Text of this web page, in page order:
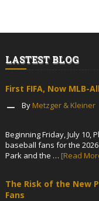
LASTEST BLOG
First FIFA, Now MLB-
By Metzger & Kleiner
Beginning Friday, July
baseball fans for the 2026
Park and the … [Read
The Risk of the New
Fans